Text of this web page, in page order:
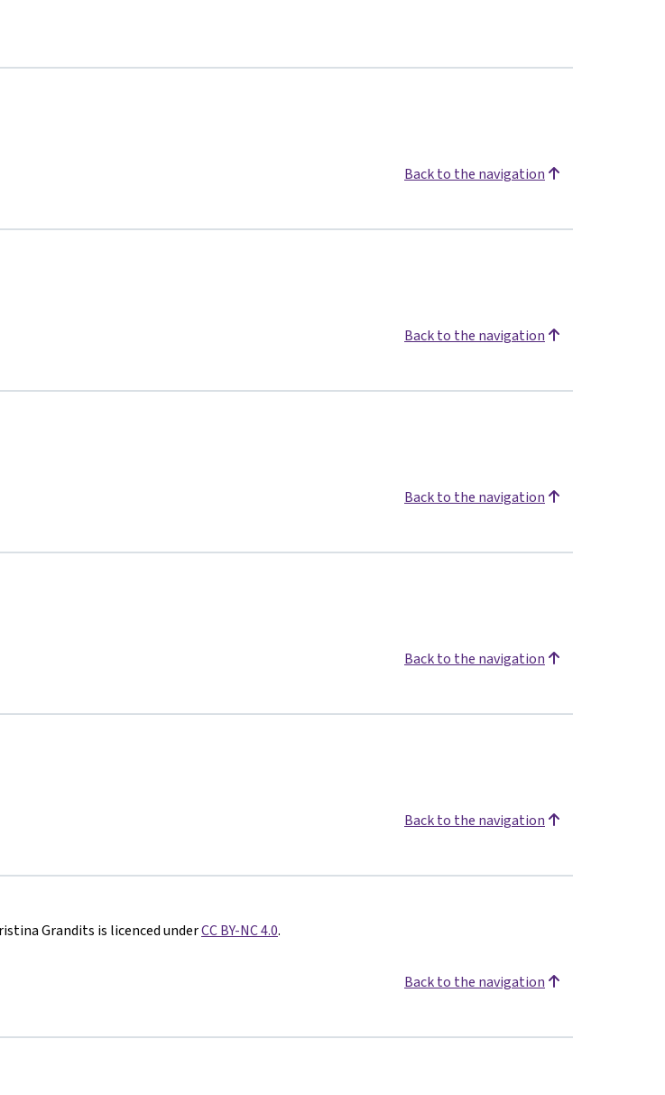
Back to the navigation
Back to the navigation
Back to the navigation
Back to the navigation
Back to the navigation
Grandits is licenced underCC BY-NC 4.0.
Back to the navigation